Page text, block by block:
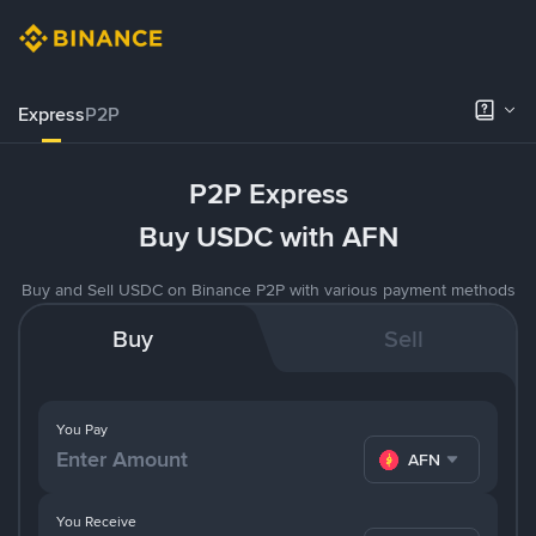
ExpressP2P
P2P Express
Buy USDC with AFN
Buy and Sell USDC on Binance P2P with various payment methods
Buy Sell
You Pay
AFN
You Receive